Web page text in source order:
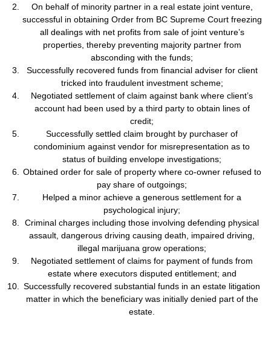
On behalf of minority partner in a real estate joint venture,
successful in obtaining Order from BC Supreme Court freezing
all dealings with net profits from sale of joint venture’s
properties, thereby preventing majority partner from
absconding with the funds;
Successfully recovered funds from financial adviser for client
tricked into fraudulent investment scheme;
Negotiated settlement of claim against bank where client’s
account had been used by a third party to obtain lines of
credit;
Successfully settled claim brought by purchaser of
condominium against vendor for misrepresentation as to
status of building envelope investigations;
Obtained order for sale of property where co-owner refused to
pay share of outgoings;
Helped a minor achieve a generous settlement for a
psychological injury;
Criminal charges including those involving defending physical
assault, dangerous driving causing death, impaired driving,
illegal marijuana grow operations;
Negotiated settlement of claims for payment of funds from
estate where executors disputed entitlement; and
Successfully recovered substantial funds in an estate litigation
matter in which the beneficiary was initially denied part of the
estate.